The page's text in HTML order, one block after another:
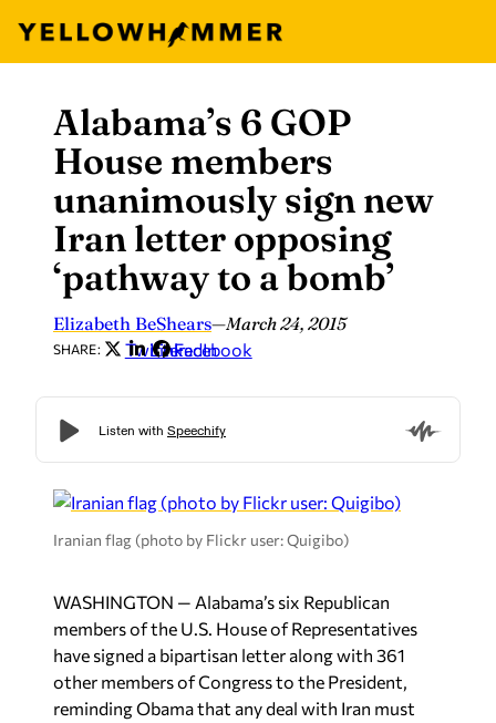
content
Alabama’s 6 GOP
House members
unanimously sign new
Iran letter opposing
‘pathway to a bomb’
Elizabeth BeShears—March 24, 2015
SHARE: Twitter
LinkedIn
Facebook
Iranian flag (photo by Flickr user: Quigibo)
WASHINGTON — Alabama’s six Republican
members of the U.S. House of Representatives
have signed a bipartisan letter along with 361
other members of Congress to the President,
reminding Obama that any deal with Iran must